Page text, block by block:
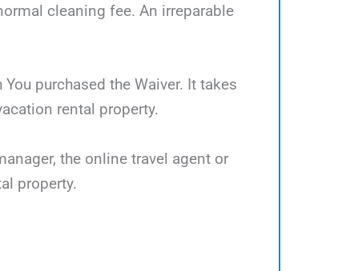
cleaning fee. An irreparable
purchased the Waiver. It takes
rental property.
the online travel agent or
property.